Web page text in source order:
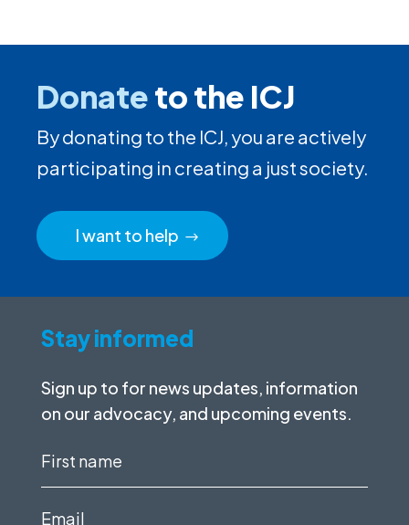
Donateto the ICJ
By donating to the ICJ, you are actively
participating in creating a just society.
I want to help
Stay informed
Sign up to for news updates, information
on our advocacy, and upcoming events.
First
Email